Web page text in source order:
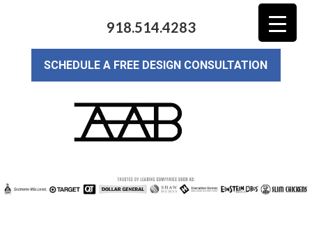
918.514.4283
SCHEDULE A FREE DESIGN CONSULTATION